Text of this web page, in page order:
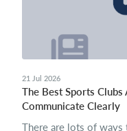
21 Jul 2026
The Best Sports
Communicate Clearly
There are lots of ways